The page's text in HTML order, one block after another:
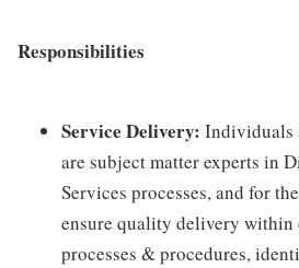
Responsibilities
Service Delivery: Individuals
are subject matter experts in
Services processes, and for
ensure quality delivery within
processes & procedures,